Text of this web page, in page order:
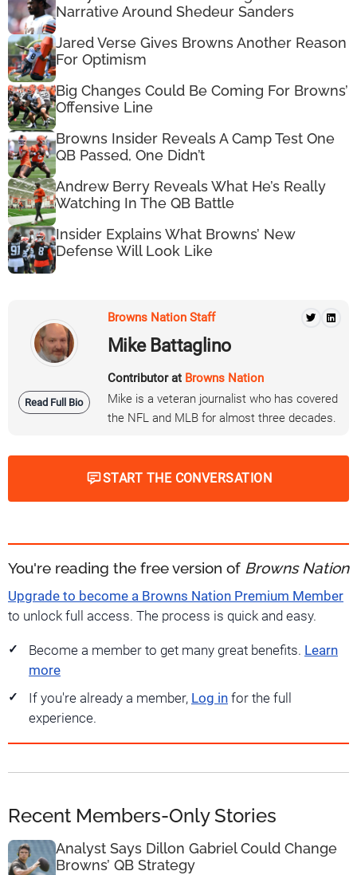
Narrative Around Shedeur Sanders
Jared Verse Gives Browns Another Reason
For Optimism
Big Changes Could Be Coming For Browns’
Offensive Line
Browns Insider Reveals A Camp Test One
QB Passed, One Didn’t
Andrew Berry Reveals What He’s Really
Watching In The QB Battle
Insider Explains What Browns’ New
Defense Will Look Like
Read Full Bio
Browns Nation Staff
Mike Battaglino
Contributor at Browns Nation
Mike is a veteran journalist who has covered
the NFL and MLB for almost three decades.
START THE CONVERSATION
You're reading the free version of Browns Nation
Upgrade to become a Browns Nation Premium Member
to unlock full access. The process is quick and easy.
Become a member to get many great benefits. Learn
more
If you're already a member, Log in for the full
experience.
Recent Members-Only Stories
Analyst Says Dillon Gabriel Could Change
Browns’ QB Strategy